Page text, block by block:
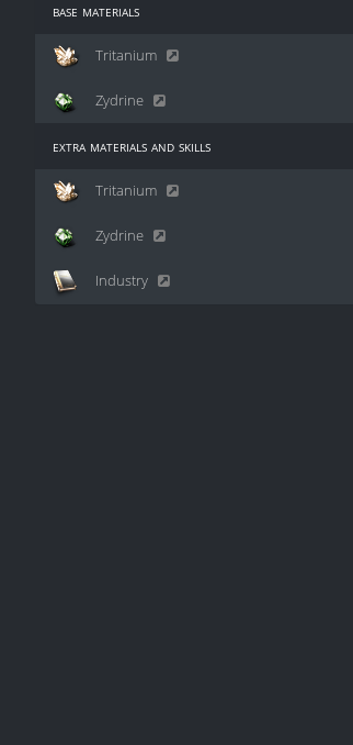
base materials
Tritanium
Zydrine
extra materials and skills
Tritanium
Zydrine
Industry